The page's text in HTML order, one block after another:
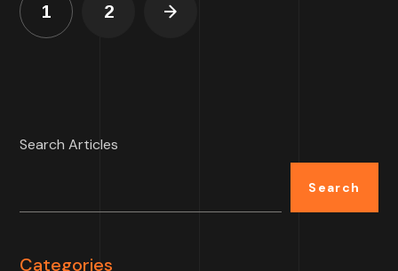
1 2
Search Articles
Search
Categories